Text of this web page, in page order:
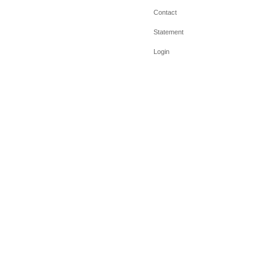
Contact
Statement
Login